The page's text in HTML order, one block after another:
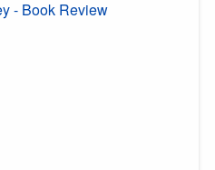
- Book Review